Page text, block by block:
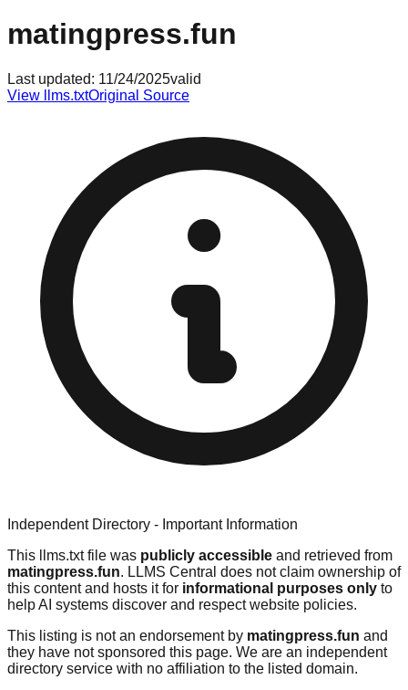
matingpress.fun
Last updated: 11/24/2025valid
View llms.txtOriginal Source
Independent Directory - Important Information
This llms.txt file was publicly accessible and retrieved from
matingpress.fun. LLMS Central does not claim ownership of
this content and hosts it for informational purposes only to
help AI systems discover and respect website policies.
This listing is not an endorsement by matingpress.fun and
they have not sponsored this page. We are an independent
directory service with no affiliation to the listed domain.